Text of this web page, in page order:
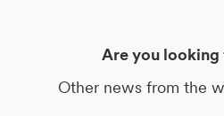
Are you looking
Other news from the